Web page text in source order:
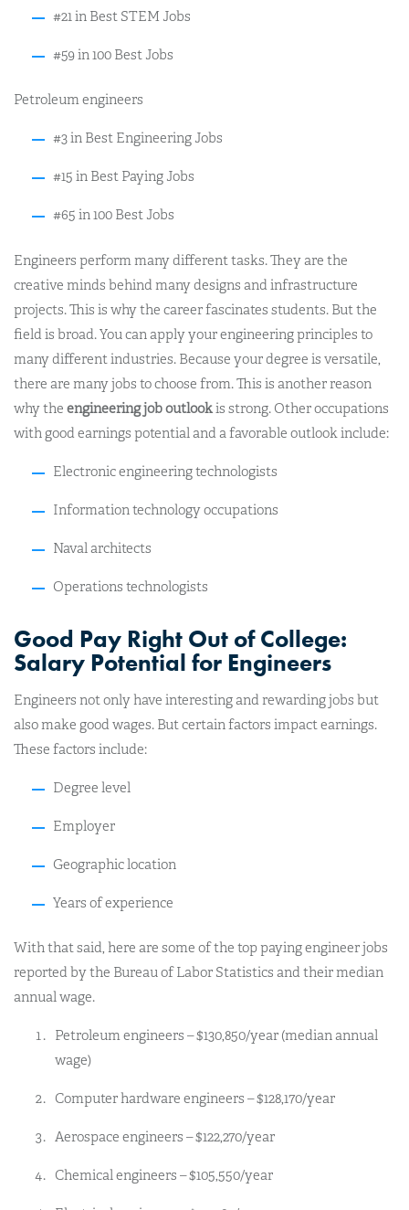
#21 in Best STEM Jobs
#59 in 100 Best Jobs
Petroleum engineers
#3 in Best Engineering Jobs
#15 in Best Paying Jobs
#65 in 100 Best Jobs
Engineers perform many different tasks. They are the
creative minds behind many designs and infrastructure
projects. This is why the career fascinates students. But the
field is broad. You can apply your engineering principles to
many different industries. Because your degree is versatile,
there are many jobs to choose from. This is another reason
why the engineering job outlookis strong. Other occupations
with good earnings potential and a favorable outlook include:
Electronic engineering technologists
Information technology occupations
Naval architects
Operations technologists
Good Pay Right Out of College:
Salary Potential for Engineers
Engineers not only have interesting and rewarding jobs but
also make good wages. But certain factors impact earnings.
These factors include:
Degree level
Employer
Geographic location
Years of experience
With that said, here are some of the top paying engineer jobs
reported by the Bureau of Labor Statistics and their median
annual wage.
Petroleum engineers – $130,850/year (median annual
wage)
Computer hardware engineers – $128,170/year
Aerospace engineers – $122,270/year
Chemical engineers – $105,550/year